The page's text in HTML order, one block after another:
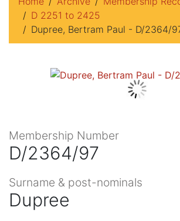
D 2251 to 2425
Dupree, Bertram Paul - D/2364/
Membership Number
D/2364/97
Surname & post-nominals
Dupree